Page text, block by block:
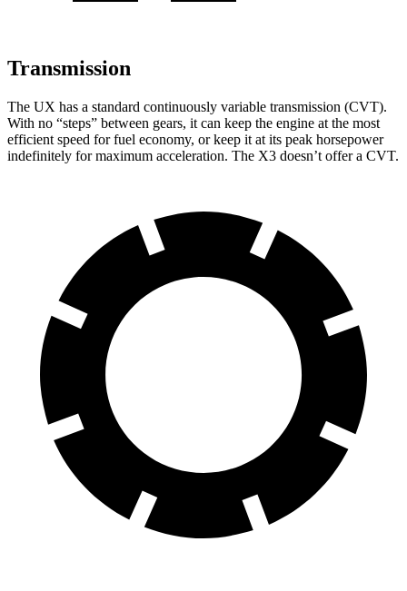
Transmission
The UX has a standard continuously variable transmission (CVT).
With no “steps” between gears, it can keep the engine at the most
efficient speed for fuel economy, or keep it at its peak horsepower
indefinitely for maximum acceleration. The X3 doesn’t offer a CVT.